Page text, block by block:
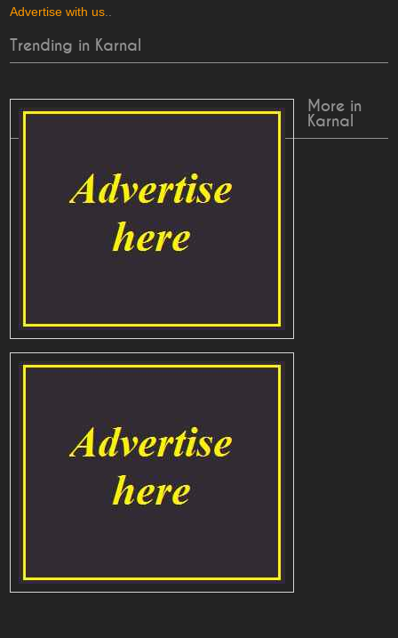
Advertise with us..
Trending in Karnal
More in
Karnal